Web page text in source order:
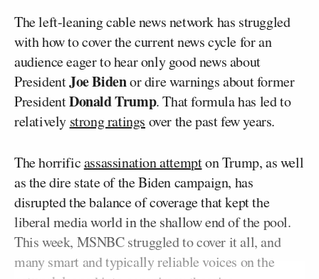
The left-leaning cable news network has struggled
with how to cover the current news cycle for an
audience eager to hear only good news about
PresidentJoe Bidenor dire warnings about former
PresidentDonald Trump. That formula has led to
relatively strong ratings over the past few years.
The horrificassassination attempton Trump, as well
as the dire state of the Biden campaign, has
disrupted the balance of coverage that kept the
liberal media world in the shallow end of the pool.
This week, MSNBC struggled to cover it all, and
many smart and typically reliable voices on the